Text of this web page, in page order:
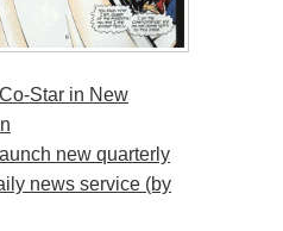
Star in New
new quarterly
news service (by